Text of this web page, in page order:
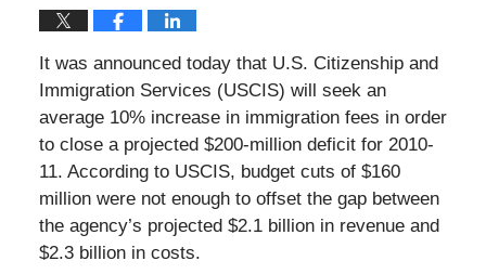
It was announced today that U.S. Citizenship and
Immigration Services (USCIS) will seek an
average 10% increase in immigration fees in order
to close a projected $200-million deficit for 2010-
11. According to USCIS, budget cuts of $160
million were not enough to offset the gap between
the agency’s projected $2.1 billion in revenue and
$2.3 billion in costs.